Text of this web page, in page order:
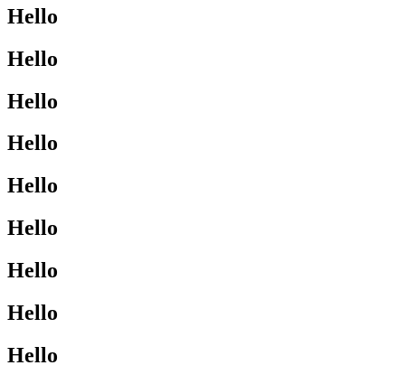
Hello
Hello
Hello
Hello
Hello
Hello
Hello
Hello
Hello